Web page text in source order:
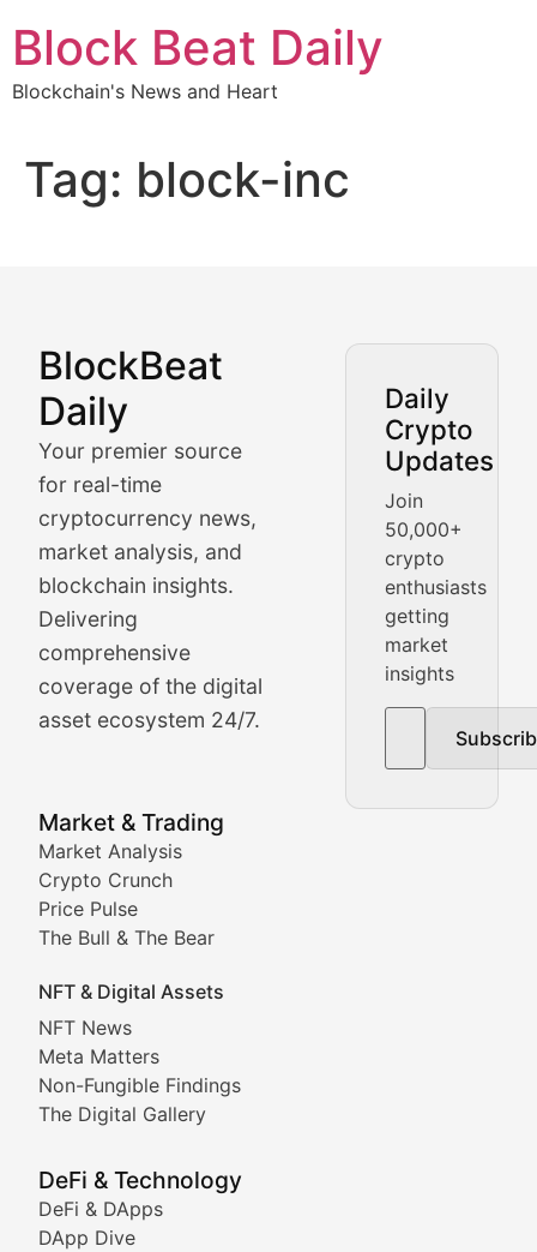
content
Block Beat Daily
Blockchain's News and Heart
Tag: block-inc
BlockBeat
Daily
Your premier source
for real-time
cryptocurrency news,
market analysis, and
blockchain insights.
Delivering
comprehensive
coverage of the digital
asset ecosystem 24/7.
Daily
Crypto
Updates
Join
50,000+
crypto
enthusiasts
getting
market
insights
Market & Trading
Market Analysis
Crypto Crunch
Price Pulse
The Bull & The Bear
NFT & Digital Assets
NFT News
Meta Matters
Non-Fungible Findings
The Digital Gallery
DeFi & Technology
DeFi & DApps
DApp Dive
Market Analysis &
BlockBeat Daily's Market Analysis section delivers
Crypto Crunch
Daily cryptocurrency market roundups, price
Price Pulse
Real-time cryptocurrency price tracking, market cap
The Bull & The Bear
In-depth market trend analysis, trading patterns,
NFT News & Digital Asset
Stay informed about the latest developments in
Meta Matters
Non-Fungible Findings
Deep dives into notable NFT projects, artist
The Digital Gallery
Showcasing innovative digital art, NFT collections,
DeFi & Blockchain